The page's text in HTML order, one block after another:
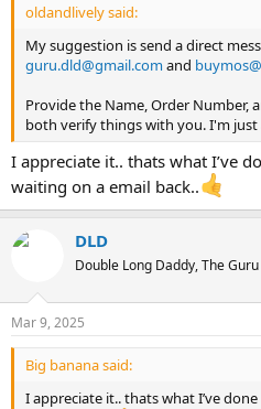
oldandlively said:
My suggestion is send a direct
guru.dld@gmail.comand
Provide the Name, Order Number,
both verify things with you. I'm just
I appreciate it.. thats what I’ve
waiting on a email back..
DLD
Double Long Daddy, The Guru
Mar 9, 2025
Big banana said:
I appreciate it.. thats what I’ve